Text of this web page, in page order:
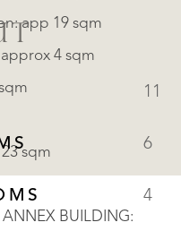
app 19 sqm
4 sqm
sqm
ANNEX BUILDING:
11
6
4